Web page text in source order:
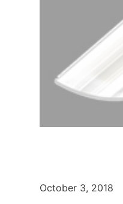
October 3, 2018